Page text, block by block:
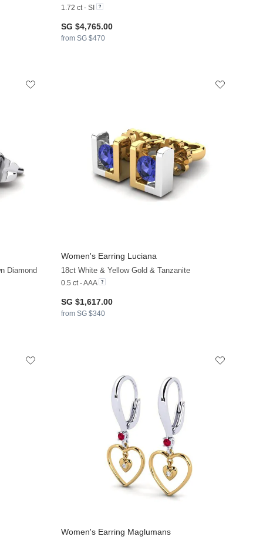
1.72 ct - SI
SG $4,765.00
from SG $470
+16
Diamond
Women's Earring Luciana
18ct White & Yellow Gold & Tanzanite
0.5 ct - AAA
SG $1,617.00
from SG $340
Women's Earring Maglumans